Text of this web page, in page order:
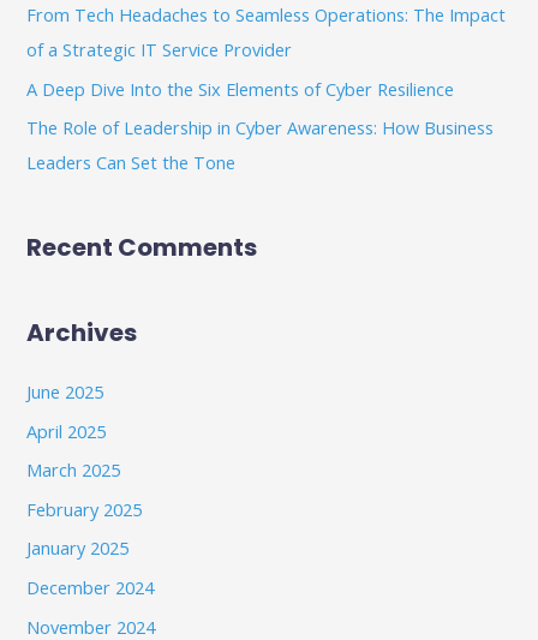
:
From Tech Headaches to Seamless Operations: The Impact
of a Strategic IT Service Provider
A Deep Dive Into the Six Elements of Cyber Resilience
The Role of Leadership in Cyber Awareness: How Business
Leaders Can Set the Tone
Recent Comments
Archives
June 2025
April 2025
March 2025
February 2025
January 2025
December 2024
November 2024